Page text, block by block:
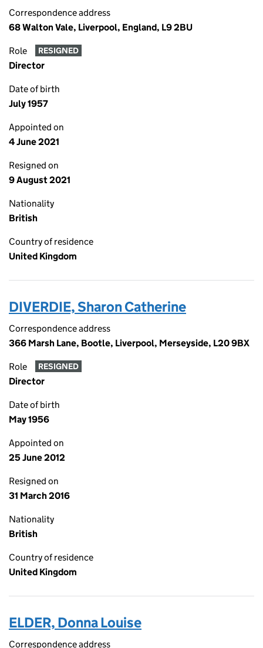
Correspondence address
68 Walton Vale, Liverpool, England, L9 2BU
Role RESIGNED
Director
Date of birth
July 1957
Appointed on
4 June 2021
Resigned on
9 August 2021
Nationality
British
Country of residence
United Kingdom
DIVERDIE, Sharon Catherine
Correspondence address
366 Marsh Lane, Bootle, Liverpool, Merseyside, L20 9BX
Role RESIGNED
Director
Date of birth
May 1956
Appointed on
25 June 2012
Resigned on
31 March 2016
Nationality
British
Country of residence
United Kingdom
ELDER, Donna Louise
Correspondence address